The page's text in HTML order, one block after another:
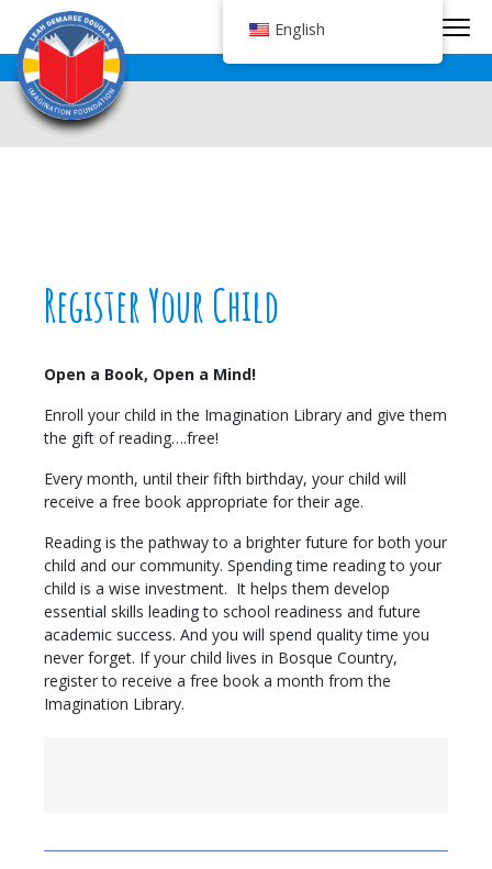
Register Your Child
Open a Book, Open a Mind!
Enroll your child in the Imagination Library and give them
the gift of reading….free!
Every month, until their fifth birthday, your child will
receive a free book appropriate for their age.
Reading is the pathway to a brighter future for both your
child and our community. Spending time reading to your
child is a wise investment. It helps them develop
essential skills leading to school readiness and future
academic success. And you will spend quality time you
never forget. If your child lives in Bosque Country,
register to receive a free book a month from the
Imagination Library.
English